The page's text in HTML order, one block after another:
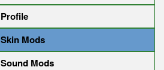
Profile
Skin Mods
Sound Mods